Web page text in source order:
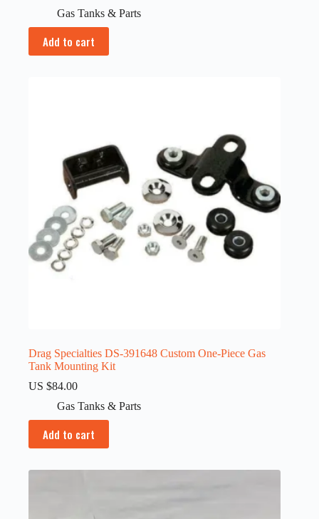
Gas Tanks & Parts
Add to cart
Drag Specialties DS-391648 Custom One-Piece Gas
Tank Mounting Kit
US $84.00
Gas Tanks & Parts
Add to cart